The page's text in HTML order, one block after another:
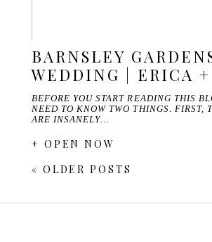
BARNSLEY
WEDDING | ERICA +
BEFORE YOU START READING THIS
NEED TO KNOW TWO THINGS. FIRST,
ARE INSANELY…
+ OPEN NOW
« OLDER POSTS